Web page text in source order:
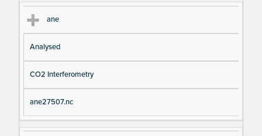
ane
Analysed
CO2 Interferometry
ane27507.nc